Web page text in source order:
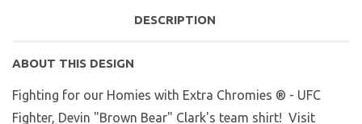
DESCRIPTION
ABOUT THIS DESIGN
Fighting for our Homies with Extra Chromies ® - UFC
Fighter, Devin "Brown Bear" Clark's team shirt! Visit